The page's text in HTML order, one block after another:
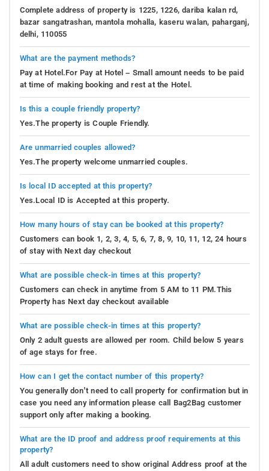
Complete address of property is 1225, 1226, dariba kalan rd,
bazar sangatrashan, mantola mohalla, kaseru walan, paharganj,
delhi, 110055
What are the payment methods?
Pay at Hotel.For Pay at Hotel – Small amount needs to be paid
at time of making booking and rest at the Hotel.
Is this a couple friendly property?
Yes.The property is Couple Friendly.
Are unmarried couples allowed?
Yes.The property welcome unmarried couples.
Is local ID accepted at this property?
Yes.Local ID is Accepted at this property.
How many hours of stay can be booked at this property?
Customers can book 1, 2, 3, 4, 5, 6, 7, 8, 9, 10, 11, 12, 24 hours
of stay with Next day checkout
What are possible check-in times at this property?
Customers can check in anytime from 5 AM to 11 PM.This
Property has Next day checkout available
What are possible check-in times at this property?
Only 2 adult guests are allowed per room. Child below 5 years
of age stays for free.
How can I get the contact number of this property?
You generally don’t need to call property for confirmation but in
case you need any information please call Bag2Bag customer
support only after making a booking.
What are the ID proof and address proof requirements at this
property?
All adult customers need to show original Address proof at the